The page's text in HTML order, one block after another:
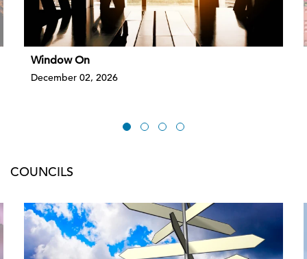
Window On
December 02, 2026
COUNCILS